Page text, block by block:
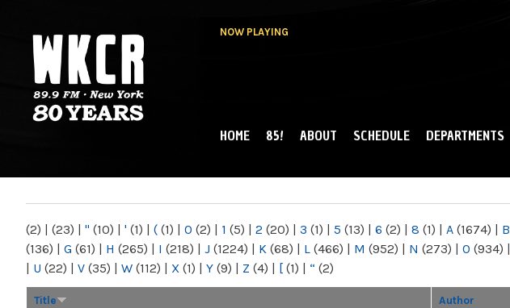
NOW PLAYING
NY
MAIN MENU
HOME 85! ABOUT SCHEDULE DEPARTMENTS
(2) | (23) | " (10) | ' (1) | ( (1) | 0 (2) | 1 (5) | 2 (20) | 3 (1) | 5 (13) | 6 (2) | 8 (1) | A (1674) | B
(136) | G (61) | H (265) | I (218) | J (1224) | K (68) | L (466) | M (952) | N (273) | O (934) |
| U (22) | V (35) | W (112) | X (1) | Y (9) | Z (4) | [ (1) | “ (2)
Title Author